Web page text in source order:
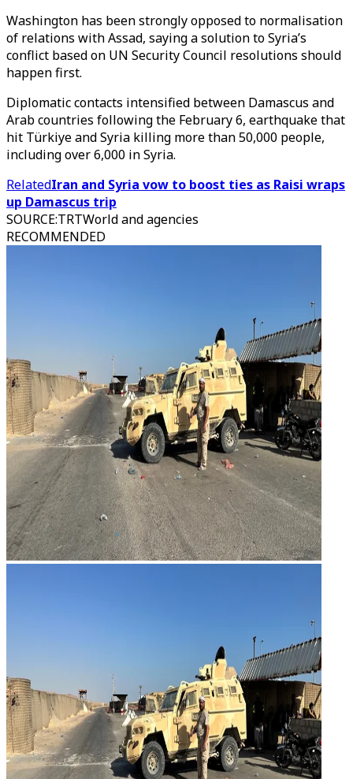
Washington has been strongly opposed to normalisation
of relations with Assad, saying a solution to Syria’s
conflict based on UN Security Council resolutions should
happen first.
Diplomatic contacts intensified between Damascus and
Arab countries following the February 6, earthquake that
hit Türkiye and Syria killing more than 50,000 people,
including over 6,000 in Syria.
RelatedIran and Syria vow to boost ties as Raisi wraps
up Damascus trip
SOURCE:TRTWorld and agencies
RECOMMENDED